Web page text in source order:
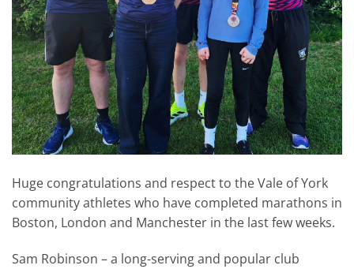
Huge congratulations and respect to the Vale of York
community athletes who have completed marathons in
Boston, London and Manchester in the last few weeks.
Sam Robinson – a long-serving and popular club